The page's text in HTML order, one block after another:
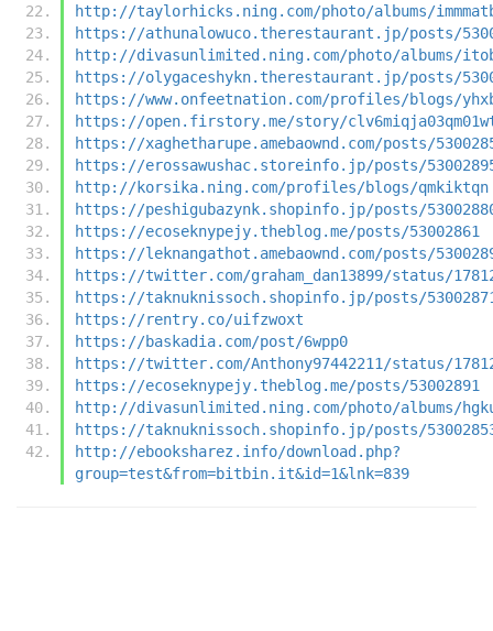
http://taylorhicks.ning.com/photo/albums/
https://athunalowuco.therestaurant.jp/posts/
http://divasunlimited.ning.com/photo/albums/
https://olygaceshykn.therestaurant.jp/posts/
https://www.onfeetnation.com/profiles/blogs/
https://open.firstory.me/story/
https://xaghetharupe.amebaownd.com/posts/
https://erossawushac.storeinfo.jp/posts/
http://korsika.ning.com/profiles/blogs/qmkiktqn
https://peshigubazynk.shopinfo.jp/posts/
https://ecoseknypejy.theblog.me/posts/53002861
https://leknangathot.amebaownd.com/posts/
https://twitter.com/graham_dan13899/status/
https://taknuknissoch.shopinfo.jp/posts/
https://rentry.co/uifzwoxt
https://baskadia.com/post/6wpp0
https://twitter.com/Anthony97442211/status/
https://ecoseknypejy.theblog.me/posts/53002891
http://divasunlimited.ning.com/photo/albums/
https://taknuknissoch.shopinfo.jp/posts/
http://ebooksharez.info/download.php?
group=test&from=bitbin.it&id=1&lnk=839